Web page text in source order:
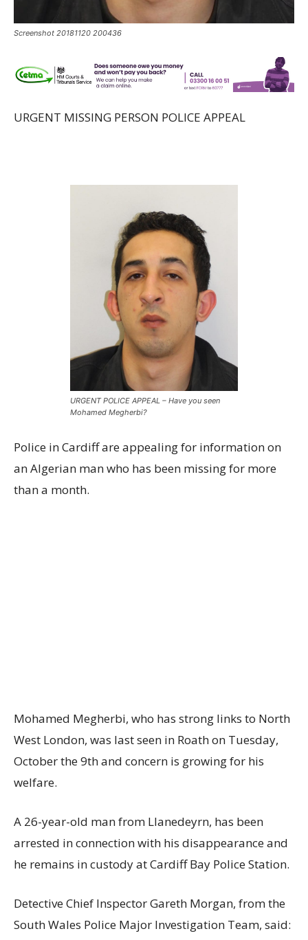
Screenshot 20181120 200436
URGENT MISSING PERSON POLICE APPEAL
URGENT POLICE APPEAL – Have you seen
Mohamed Megherbi?
Police in Cardiff are appealing for information on
an Algerian man who has been missing for more
than a month.
Mohamed Megherbi, who has strong links to North
West London, was last seen in Roath on Tuesday,
October the 9th and concern is growing for his
welfare.
A 26-year-old man from Llanedeyrn, has been
arrested in connection with his disappearance and
he remains in custody at Cardiff Bay Police Station.
Detective Chief Inspector Gareth Morgan, from the
South Wales Police Major Investigation Team, said: